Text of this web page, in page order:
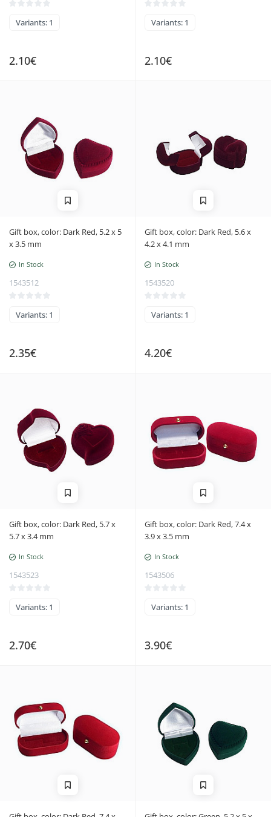
Variants: 1
2.10€
Variants: 1
2.10€
Gift box, color: Dark Red, 5.2 x 5
x 3.5 mm
In Stock
1543512
Variants: 1
2.35€
Gift box, color: Dark Red, 5.6 x
4.2 x 4.1 mm
In Stock
1543520
Variants: 1
4.20€
Gift box, color: Dark Red, 5.7 x
5.7 x 3.4 mm
In Stock
1543523
Variants: 1
2.70€
Gift box, color: Dark Red, 7.4 x
3.9 x 3.5 mm
In Stock
1543506
Variants: 1
3.90€